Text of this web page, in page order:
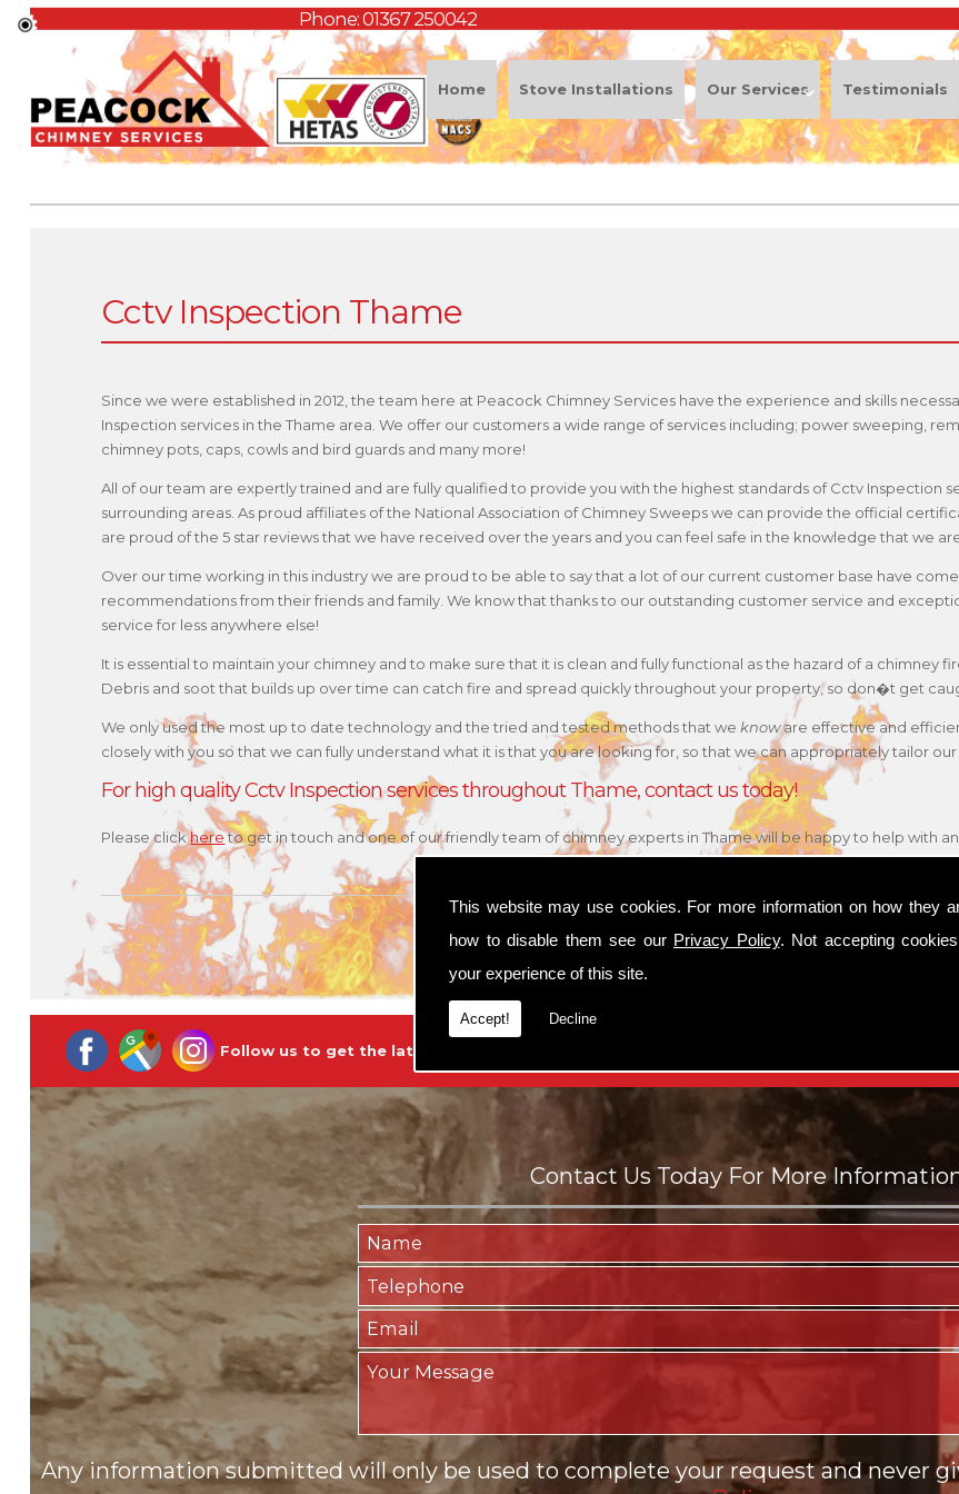
This website may use cookies. For more information on how they
how to disable them see our Privacy Policy. Not accepting
your experience of this site.
Accept! Decline
Home Stove Installations Our Services Testimonials
Phone:01367 250042
Cctv Inspection Thame
Since we were established in 2012, the team here at Peacock Chimney Services have the experience and skills
Inspection services in the Thame area. We offer our customers a wide range of services including; power sweeping,
chimney pots, caps, cowls and bird guards and many more!
All of our team are expertly trained and are fully qualified to provide you with the highest standards of Cctv Inspection
surrounding areas. As proud affiliates of the National Association of Chimney Sweeps we can provide the official
are proud of the 5 star reviews that we have received over the years and you can feel safe in the knowledge that we are
Over our time working in this industry we are proud to be able to say that a lot of our current customer base have
recommendations from their friends and family. We know that thanks to our outstanding customer service and
service for less anywhere else!
It is essential to maintain your chimney and to make sure that it is clean and fully functional as the hazard of a chimney
Debris and soot that builds up over time can catch fire and spread quickly throughout your property, so don�t get
We only used the most up to date technology and the tried and tested methods that we knoware effective and
closely with you so that we can fully understand what it is that you are looking for, so that we can appropriately tailor
For high quality Cctv Inspection services throughout Thame, contact us today!
Please clickhereto get in touch and one of our friendly team of chimney experts in Thame will be happy to help with
Follow us to get the latest updates.
Any information submitted will only be used to complete your request and never